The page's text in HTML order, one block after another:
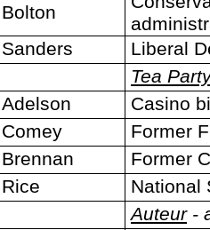
Bolton
Sanders
Liberal
Tea
Adelson
Casino
Comey
Former
Brennan
Former
Rice
National
Auteur-